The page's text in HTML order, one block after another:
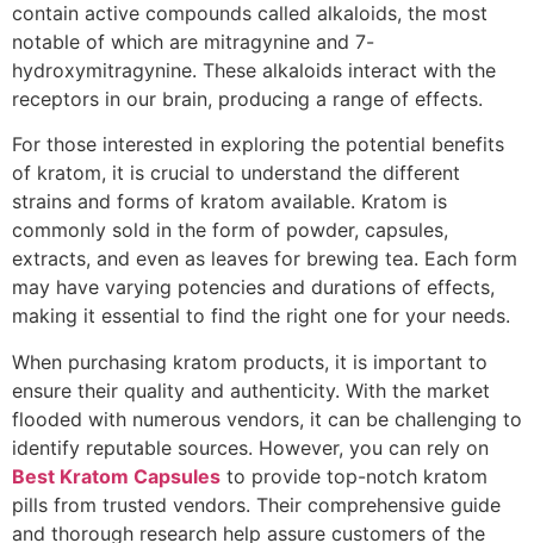
contain active compounds called alkaloids, the most
notable of which are mitragynine and 7-
hydroxymitragynine. These alkaloids interact with the
receptors in our brain, producing a range of effects.
For those interested in exploring the potential benefits
of kratom, it is crucial to understand the different
strains and forms of kratom available. Kratom is
commonly sold in the form of powder, capsules,
extracts, and even as leaves for brewing tea. Each form
may have varying potencies and durations of effects,
making it essential to find the right one for your needs.
When purchasing kratom products, it is important to
ensure their quality and authenticity. With the market
flooded with numerous vendors, it can be challenging to
identify reputable sources. However, you can rely on
Best Kratom Capsules to provide top-notch kratom
pills from trusted vendors. Their comprehensive guide
and thorough research help assure customers of the